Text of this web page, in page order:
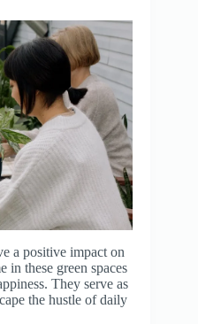
a positive impact on
in these green spaces
They serve as
the hustle of daily